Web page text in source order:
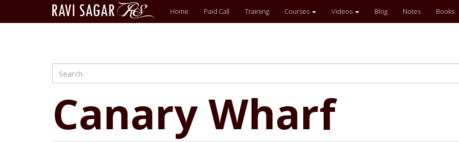
Main
menu
Home Paid Call Training Courses Videos Blog Notes Books
Search
Canary Wharf